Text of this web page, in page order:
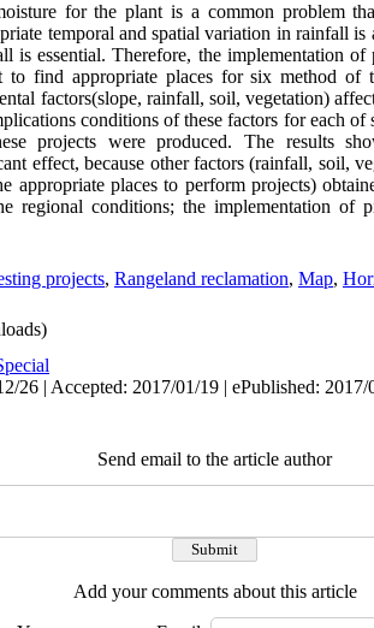
for the plant is a common problem
temporal and spatial variation in rainfall is
is essential. Therefore, the implementation
to find appropriate places for six method of
factors(slope, rainfall, soil, vegetation)
conditions of these factors for each
projects were produced. The results
effect, because other factors (rainfall, soil,
appropriate places to perform projects)
regional conditions; the implementation
projects, Rangeland reclamation, Map,
26 | Accepted: 2017/01/19 | ePublished: 2017/
Send email to the article author
Add your comments about this article